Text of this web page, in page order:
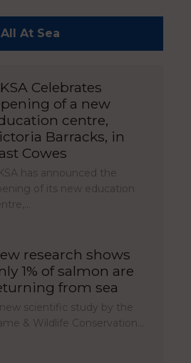
At Sea
Celebrates
of a new
centre,
Barracks, in
Cowes
has announced the
of its new education
research shows
1% of salmon are
from sea
scientific study by the
& Wildlife Conservation…